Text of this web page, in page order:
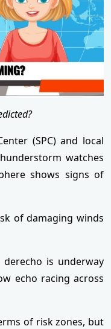
(SPC) and local
watches
shows signs of
of damaging winds
is underway
echo racing across
of risk zones, but